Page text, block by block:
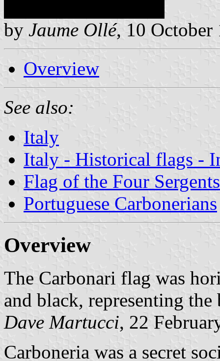
by Jaume Ollé, 10 October
Overview
See also:
Italy
Italy - Historical flags -
Flag of the Four
Portuguese Carbonerians
Overview
The Carbonari flag was
and black, representing
Dave Martucci, 22
Carboneria was a secret